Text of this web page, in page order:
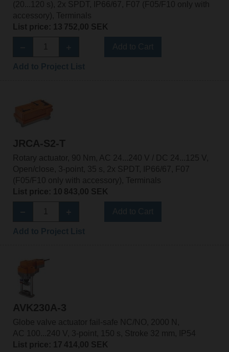
(20...120 s), 2x SPDT, IP66/67, F07 (F05/F10 only with
accessory), Terminals
List price: 13 752,00 SEK
JRCA-S2-T
Rotary actuator, 90 Nm, AC 24...240 V / DC 24...125 V,
Open/close, 3-point, 35 s, 2x SPDT, IP66/67, F07
(F05/F10 only with accessory), Terminals
List price: 10 843,00 SEK
AVK230A-3
Globe valve actuator fail-safe NC/NO, 2000 N,
AC 100...240 V, 3-point, 150 s, Stroke 32 mm, IP54
List price: 17 414,00 SEK